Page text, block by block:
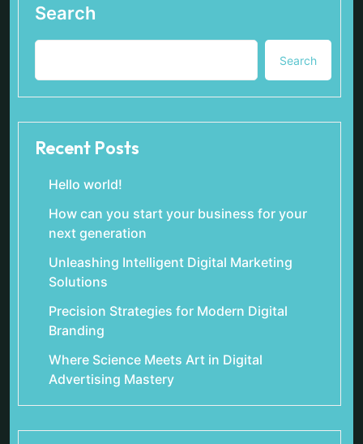
Search
Search
Recent Posts
Hello world!
How can you start your business for your
next generation
Unleashing Intelligent Digital Marketing
Solutions
Precision Strategies for Modern Digital
Branding
Where Science Meets Art in Digital
Advertising Mastery